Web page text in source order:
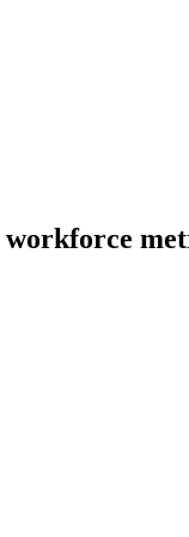
workforce